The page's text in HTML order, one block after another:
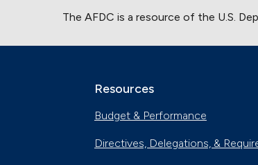
The AFDC is a resource of the U.S.
Resources
Budget & Performance
Directives, Delegations, &